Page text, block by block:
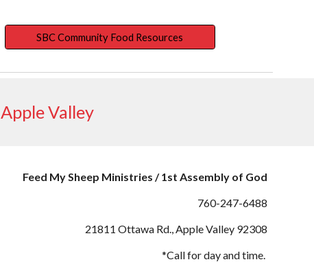
SBC Community Food Resources
Valley
Feed My Sheep Ministries / 1st Assembly of God
760-247-6488
21811 OttawaRd., Apple Valley 92308
*Call for day and time.